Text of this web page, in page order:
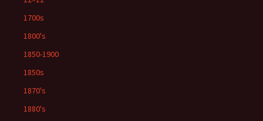
1700s
1800's
1850-1900
1850s
1870's
1880's